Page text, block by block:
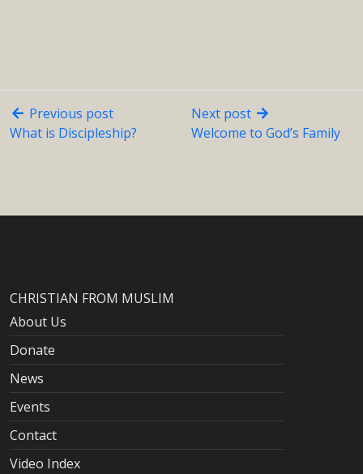
Previous post
What is Discipleship?
Next post
Welcome to God’s Family
CHRISTIAN FROM MUSLIM
About Us
Donate
News
Events
Contact
Video Index